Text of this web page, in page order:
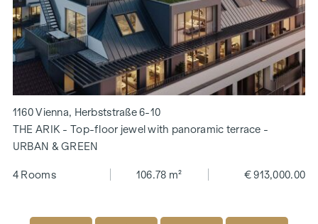
1160 Vienna, Herbststraße 6-10
THE ARIK - Top-floor jewel with panoramic terrace -
URBAN & GREEN
4 Rooms 106.78 m² € 913,000.00